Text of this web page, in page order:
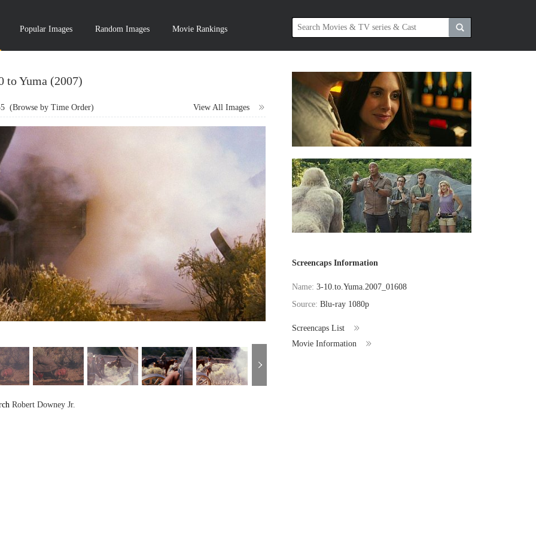
Popular Images Random Images Movie Rankings
to Yuma (2007)
View All Images
(Browse by Time Order)
Robert Downey Jr.
Screencaps Information
Name:3-10.to.Yuma.2007_01608
Source:Blu-ray 1080p
Screencaps List
Movie Information